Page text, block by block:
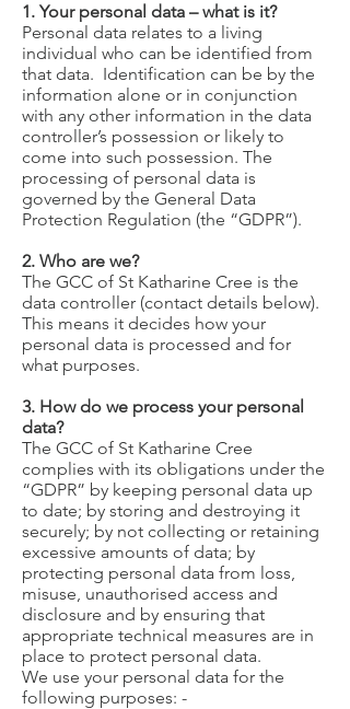
1. Your personal data – what is it?
Personal data relates to a living
individual who can be identified from
that data. Identification can be by the
information alone or in conjunction
with any other information in the data
controller’s possession or likely to
come into such possession. The
processing of personal data is
governed by the General Data
Protection Regulation (the “GDPR”).
2. Who are we?
The GCC of St Katharine Cree is the
data controller (contact details below).
This means it decides how your
personal data is processed and for
what purposes.
3. How do we process your personal
data?
The GCC of St Katharine Cree
complies with its obligations under the
“GDPR” by keeping personal data up
to date; by storing and destroying it
securely; by not collecting or retaining
excessive amounts of data; by
protecting personal data from loss,
misuse, unauthorised access and
disclosure and by ensuring that
appropriate technical measures are in
place to protect personal data.
We use your personal data for the
following purposes: -